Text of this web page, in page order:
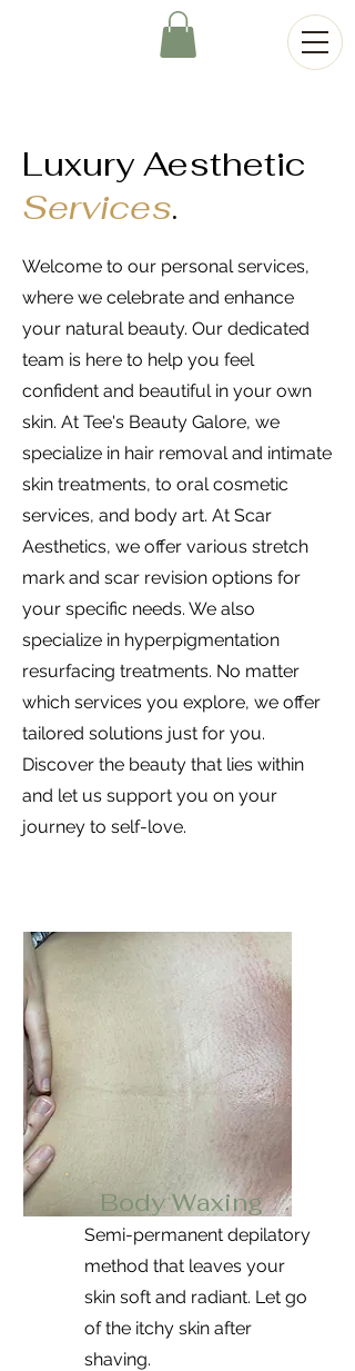
Luxury Aesthetic
Services.
Welcome to our personal services,
where we celebrate and enhance
your natural beauty. Our dedicated
team is here to help you feel
confident and beautiful in your own
skin. At Tee's Beauty Galore, we
specialize in hair removal and intimate
skin treatments, to oral cosmetic
services, and body art. At Scar
Aesthetics, we offer various stretch
mark and scar revision options for
your specific needs. We also
specialize in hyperpigmentation
resurfacing treatments. No matter
which services you explore, we offer
tailored solutions just for you.
Discover the beauty that lies within
and let us support you on your
journey to self-love.
Body Waxing
Semi-permanent depilatory
method that leaves your
skin soft and radiant. Let go
of the itchy skin after
shaving.